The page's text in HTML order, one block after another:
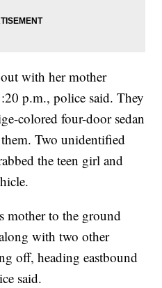
with her mother
p.m., police said. They
colored four-door sedan
Two unidentified
the teen girl and
mother to the ground
with two other
off, heading eastbound
said.